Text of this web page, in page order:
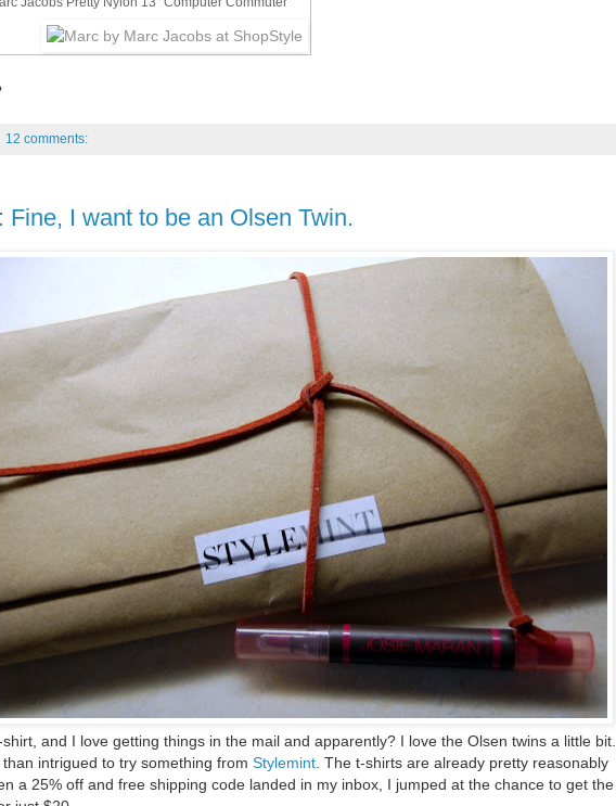
12 comments:
Fine, I want to be an Olsen Twin.
and I love getting things in the mail and apparently? I love the Olsen twins a little bit.
intrigued to try something from Stylemint. The t-shirts are already pretty reasonably
a 25% off and free shipping code landed in my inbox, I jumped at the chance to get the